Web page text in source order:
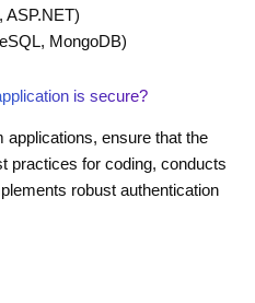
ASP.NET)
MongoDB)
is secure?
applications, ensure that the
practices for coding, conducts
robust authentication